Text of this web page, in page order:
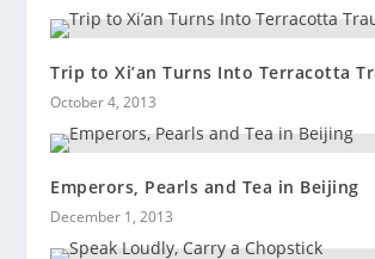
Trip to Xi’an Turns Into Terracotta
October 4, 2013
Emperors, Pearls and Tea in Beijing
December 1, 2013